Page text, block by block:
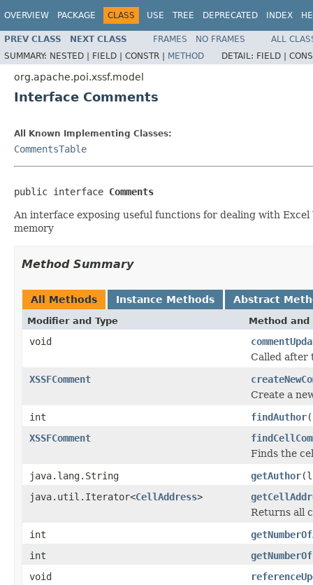
OVERVIEW PACKAGE CLASS USE TREE DEPRECATED INDEX
PREV CLASS NEXT CLASS FRAMES NO FRAMES
ALL
SUMMARY: NESTED | FIELD | CONSTR | METHOD DETAIL: FIELD |
org.apache.poi.xssf.model
Interface Comments
All Known Implementing Classes:
CommentsTable
public interface Comments
An interface exposing useful functions for dealing with
memory
Method Summary
All Methods Instance Methods Abstract
Modifier and Type Method
void
Called after
XSSFComment
Create a
int
findAuthor
XSSFComment
Finds the
java.lang.String
getAuthor
java.util.Iterator<CellAddress>
Returns all
int
int
void